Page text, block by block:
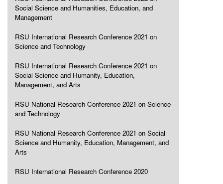
Social Science and Humanities, Education, and
Management
RSU International Research Conference 2021 on
Science and Technology
RSU International Research Conference 2021 on
Social Science and Humanity, Education,
Management, and Arts
RSU National Research Conference 2021 on Science
and Technology
RSU National Research Conference 2021 on Social
Science and Humanity, Education, Management, and
Arts
RSU International Research Conference 2020